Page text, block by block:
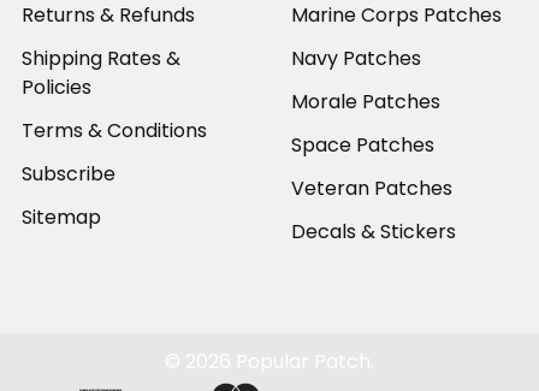
Returns & Refunds
Shipping Rates &
Policies
Terms & Conditions
Subscribe
Sitemap
Marine Corps Patches
Navy Patches
Morale Patches
Space Patches
Veteran Patches
Decals & Stickers
© 2026 Popular Patch.